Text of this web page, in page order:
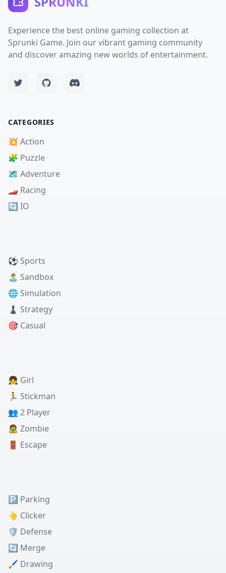
Experience the best online gaming collection at
Sprunki Game. Join our vibrant gaming community
and discover amazing new worlds of entertainment.
CATEGORIES
💥 Action
🧩 Puzzle
🗺️ Adventure
🏎️ Racing
🔄 IO
⚽ Sports
🏝️ Sandbox
🌐 Simulation
♟️ Strategy
🎯 Casual
👧 Girl
🏃 Stickman
👥 2 Player
🧟 Zombie
🚪 Escape
🅿️ Parking
👆 Clicker
🛡️ Defense
🔄 Merge
🖌️ Drawing